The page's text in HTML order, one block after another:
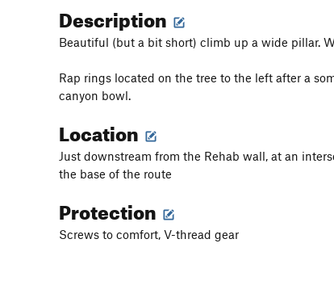
Description
Beautiful (but a bit short) climb up a wide pillar.
Rap rings located on the tree to the left after a
canyon bowl.
Location
Just downstream from the Rehab wall, at an
the base of the route
Protection
Screws to comfort, V-thread gear